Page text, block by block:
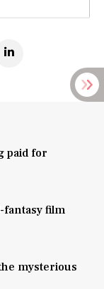
paid for
fantasy film
mysterious